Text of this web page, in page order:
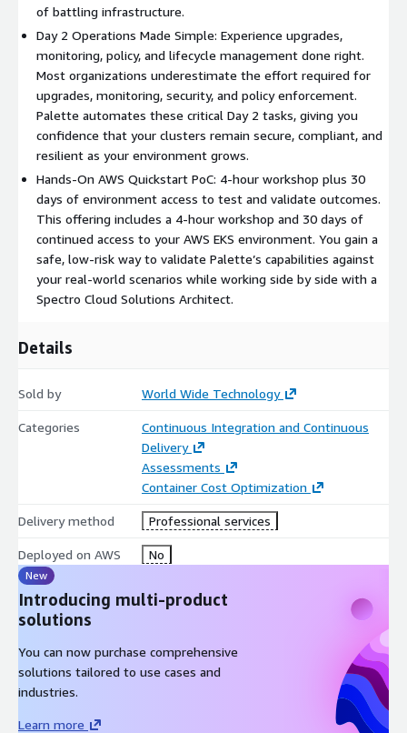
of battling infrastructure.
Day 2 Operations Made Simple: Experience upgrades,
monitoring, policy, and lifecycle management done right.
Most organizations underestimate the effort required for
upgrades, monitoring, security, and policy enforcement.
Palette automates these critical Day 2 tasks, giving you
confidence that your clusters remain secure, compliant, and
resilient as your environment grows.
Hands-On AWS Quickstart PoC: 4-hour workshop plus 30
days of environment access to test and validate outcomes.
This offering includes a 4-hour workshop and 30 days of
continued access to your AWS EKS environment. You gain a
safe, low-risk way to validate Palette’s capabilities against
your real-world scenarios while working side by side with a
Spectro Cloud Solutions Architect.
Details
Sold by World Wide Technology
Categories
Continuous Integration and Continuous
Delivery
Assessments
Container Cost Optimization
Delivery method Professional services
Deployed on AWS No
New
Introducing multi-product
solutions
You can now purchase comprehensive
solutions tailored to use cases and
industries.
Learn more